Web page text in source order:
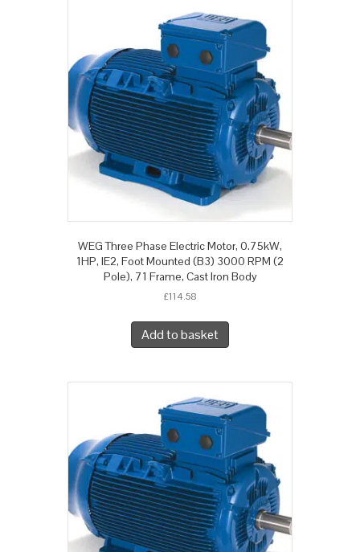
WEG Three Phase Electric Motor, 0.75kW,
1HP, IE2, Foot Mounted (B3) 3000 RPM (2
Pole), 71 Frame, Cast Iron Body
£114.58
Add to basket